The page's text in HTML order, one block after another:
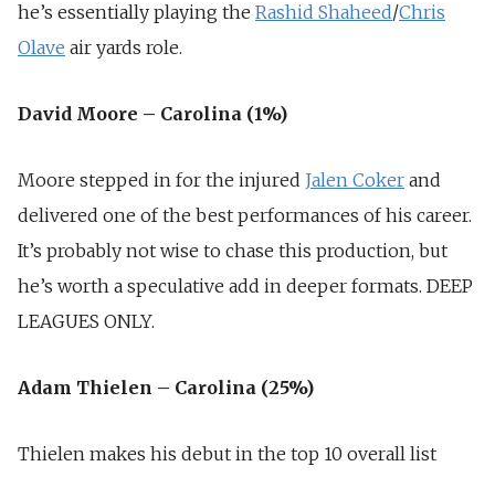
he’s essentially playing the Rashid Shaheed/Chris
Olave air yards role.
David Moore – Carolina (1%)
Moore stepped in for the injured Jalen Coker and
delivered one of the best performances of his career.
It’s probably not wise to chase this production, but
he’s worth a speculative add in deeper formats. DEEP
LEAGUES ONLY.
Adam Thielen – Carolina (25%)
Thielen makes his debut in the top 10 overall list